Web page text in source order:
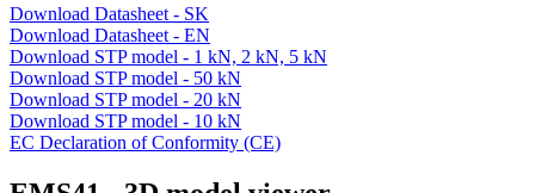
Download Datasheet - SK
Download Datasheet - EN
Download STP model - 1 kN, 2 kN, 5 kN
Download STP model - 50 kN
Download STP model - 20 kN
Download STP model - 10 kN
EC Declaration of Conformity (CE)